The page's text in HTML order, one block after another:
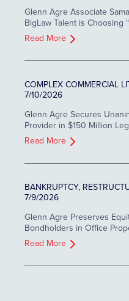
Glenn Agre Associate
BigLaw Talent is Choosing
Read More
COMPLEX COMMERCIAL
7/10/2026
Glenn Agre Secures
Provider in $150 Million
Read More
BANKRUPTCY,
7/9/2026
Glenn Agre Preserves
Bondholders in Office
Read More